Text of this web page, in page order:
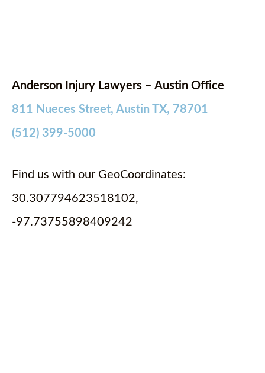
Anderson Injury Lawyers – Austin Office
811 Nueces Street, Austin TX, 78701
(512) 399-5000
Find us with our GeoCoordinates:
30.307794623518102,
-97.73755898409242